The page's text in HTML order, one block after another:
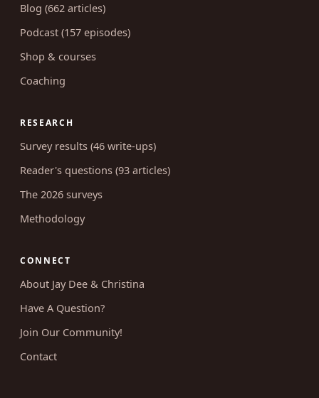
Blog (662 articles)
Podcast (157 episodes)
Shop & courses
Coaching
RESEARCH
Survey results (46 write-ups)
Reader's questions (93 articles)
The 2026 surveys
Methodology
CONNECT
About Jay Dee & Christina
Have A Question?
Join Our Community!
Contact